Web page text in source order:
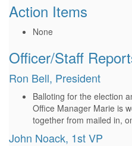
Action Items
None
Officer/Staff
Ron Bell, President
Balloting for the election
Office Manager Marie is
together from mailed in,
John Noack, 1st VP